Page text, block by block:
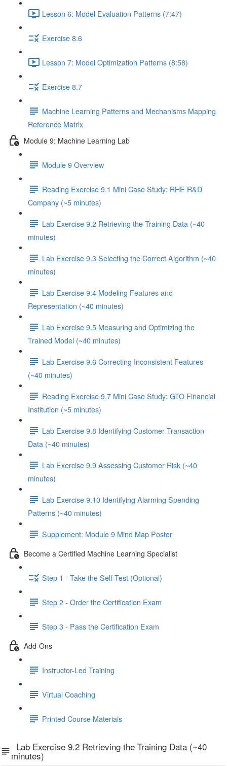
Lesson 6: Model Evaluation Patterns (7:47)
Exercise 8.6
Lesson 7: Model Optimization Patterns (8:58)
Exercise 8.7
Machine Learning Patterns and Mechanisms Mapping
Reference Matrix
Module 9: Machine Learning Lab
Module 9 Overview
Reading Exercise 9.1 Mini Case Study: RHE R&D
Company (~5 minutes)
Lab Exercise 9.2 Retrieving the Training Data (~40
minutes)
Lab Exercise 9.3 Selecting the Correct Algorithm (~40
minutes)
Lab Exercise 9.4 Modeling Features and
Representation (~40 minutes)
Lab Exercise 9.5 Measuring and Optimizing the
Trained Model (~40 minutes)
Lab Exercise 9.6 Correcting Inconsistent Features
(~40 minutes)
Reading Exercise 9.7 Mini Case Study: GTO Financial
Institution (~5 minutes)
Lab Exercise 9.8 Identifying Customer Transaction
Data (~40 minutes)
Lab Exercise 9.9 Assessing Customer Risk (~40
minutes)
Lab Exercise 9.10 Identifying Alarming Spending
Patterns (~40 minutes)
Supplement: Module 9 Mind Map Poster
Become a Certified Machine Learning Specialist
Step 1 - Take the Self-Test (Optional)
Step 2 - Order the Certification Exam
Step 3 - Pass the Certification Exam
Add-Ons
Instructor-Led Training
Virtual Coaching
Printed Course Materials
Lab Exercise 9.2 Retrieving the Training Data (~40
minutes)